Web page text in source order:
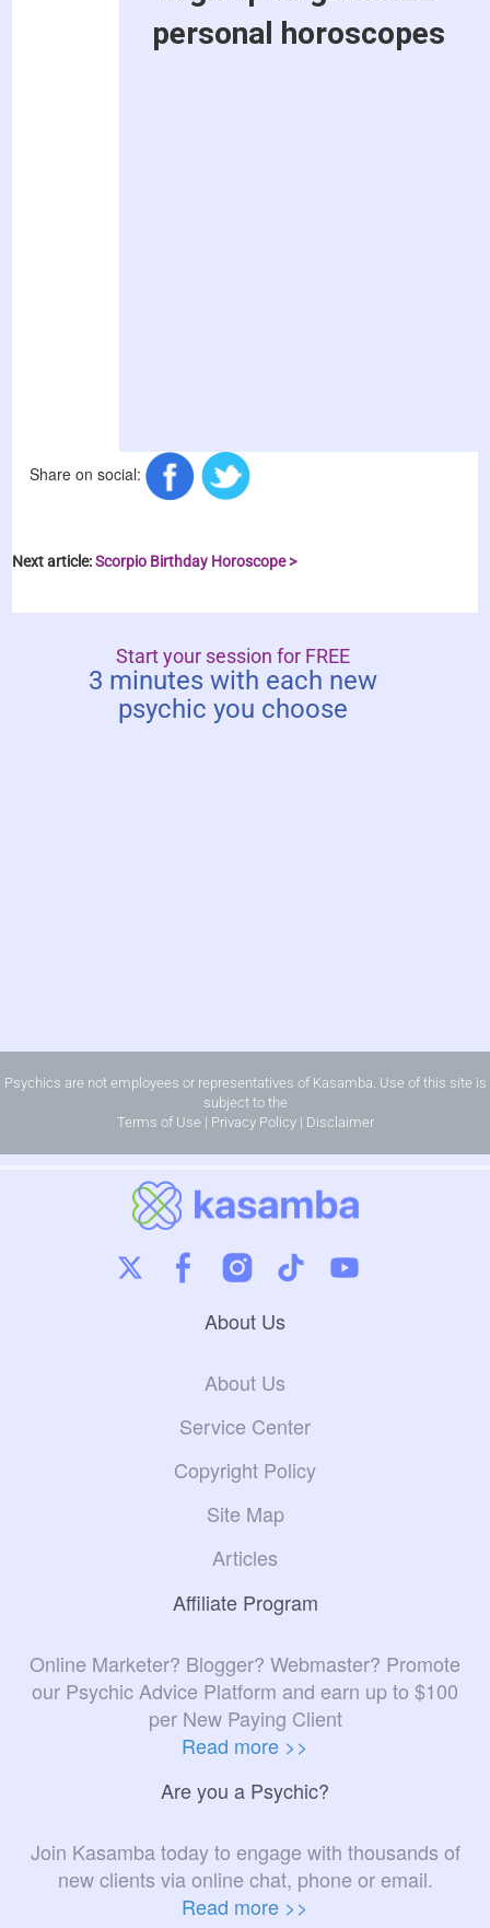
Share on social:
Next article:Scorpio Birthday Horoscope >
Start your session for FREE
3 minutes with each new
psychic you choose
Psychics are not employees or representatives of Kasamba. Use of this site is
subject to the
Terms of Use | Privacy Policy| Disclaimer
About Us
About Us
Service Center
Copyright Policy
Site Map
Articles
Affiliate Program
Online Marketer? Blogger? Webmaster? Promote
our Psychic Advice Platform and earn up to $100
per New Paying Client
Read more >>
Are you a Psychic?
Join Kasamba today to engage with thousands of
new clients via online chat, phone or email.
Read more >>